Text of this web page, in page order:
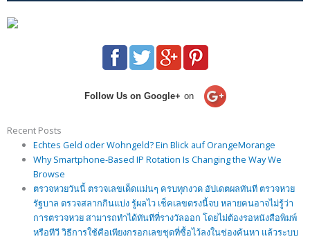
Follow Us on Google+ on
Recent Posts
Echtes Geld oder Wohngeld? Ein Blick auf OrangeMorange
Why Smartphone-Based IP Rotation Is Changing the Way We
Browse
ตรวจหวยวันนี้ ตรวจเลขเด็ดแม่นๆ ครบทุกงวด อัปเดตผลทันที ตรวจหวย
รัฐบาล ตรวจสลากกินแบ่ง รู้ผลไว เช็คเลขตรงนี้จบ หลายคนอาจไม่รู้ว่า
การตรวจหวย สามารถทำได้ทันทีที่รางวัลออก โดยไม่ต้องรอหนังสือพิมพ์
หรือทีวี วิธีการใช้คือเพียงกรอกเลขชุดที่ซื้อไว้ลงในช่องค้นหา แล้วระบบ